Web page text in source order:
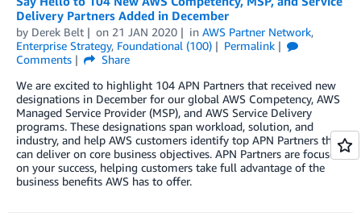
Delivery Partners Added in December
by Derek Belt on 21 JAN 2020 in AWS Partner Network,
Enterprise Strategy, Foundational (100)
Permalink
Comments
Share
We are excited to highlight 104 APN Partners that received new
designations in December for our global AWS Competency, AWS
Managed Service Provider (MSP), and AWS Service Delivery
programs. These designations span workload, solution, and
industry, and help AWS customers identify top APN Partners that
can deliver on core business objectives. APN Partners are focused
on your success, helping customers take full advantage of the
business benefits AWS has to offer.